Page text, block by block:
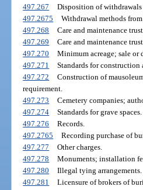
497.267
Disposition of withdrawals
497.2675
Withdrawal methods
497.268
Care and maintenance
497.269
Care and maintenance
497.270
Minimum acreage; sale or
497.271
Standards for
497.272
Construction of
requirement.
497.273
Cemetery companies;
497.274
Standards for grave spaces.
497.276
Records.
497.2765
Recording purchase of
497.277
Other charges.
497.278
Monuments; installation
497.280
Illegal tying arrangements.
497.281
Licensure of brokers of